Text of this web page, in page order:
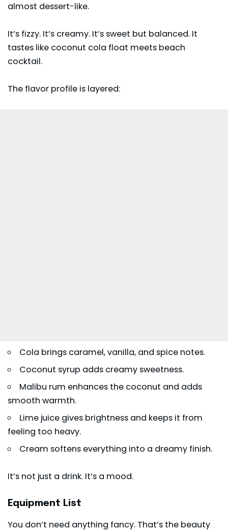
almost dessert-like.
It’s fizzy. It’s creamy. It’s sweet but balanced. It
tastes like coconut cola float meets beach
cocktail.
The flavor profile is layered:
Cola brings caramel, vanilla, and spice notes.
Coconut syrup adds creamy sweetness.
Malibu rum enhances the coconut and adds
smooth warmth.
Lime juice gives brightness and keeps it from
feeling too heavy.
Cream softens everything into a dreamy finish.
It’s not just a drink. It’s a mood.
Equipment List
You don’t need anything fancy. That’s the beauty